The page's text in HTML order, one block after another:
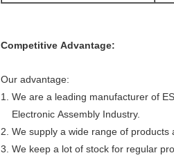
Competitive Advantage:
Our advantage:
1. We are a leading manufacturer of
Electronic Assembly Industry.
2. We supply a wide range of
3. We keep a lot of stock for regular